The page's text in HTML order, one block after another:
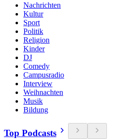
Nachrichten
Kultur
Sport
Politik
Religion
Kinder
DJ
Comedy
Campusradio
Interview
Weihnachten
Musik
Bildung
Top Podcasts